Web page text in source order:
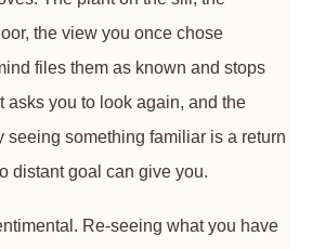
the view you once chose
files them as known and stops
asks you to look again, and the
seeing something familiar is a return
distant goal can give you.
Re-seeing what you have